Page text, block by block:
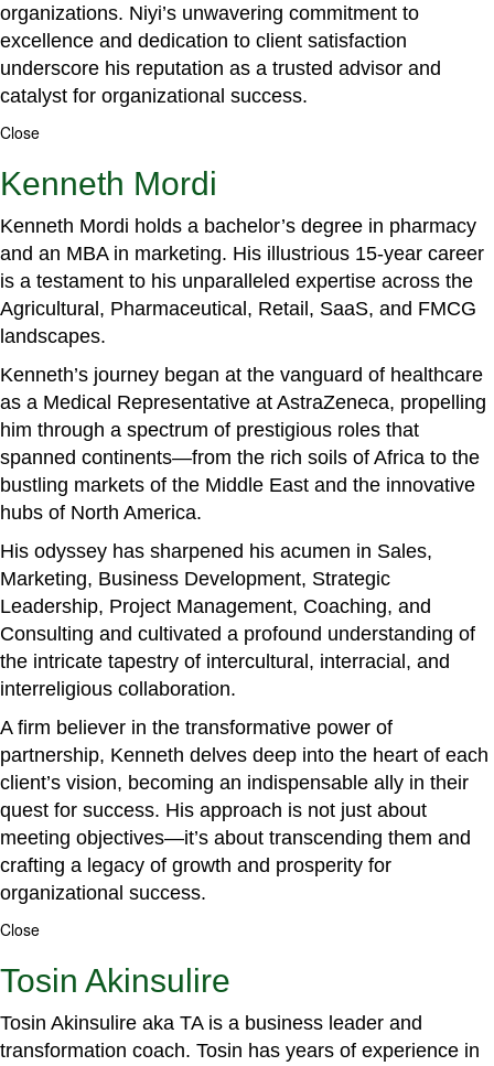
organizations. Niyi’s unwavering commitment to
excellence and dedication to client satisfaction
underscore his reputation as a trusted advisor and
catalyst for organizational success.
Close
Kenneth Mordi
Kenneth Mordi holds a bachelor’s degree in pharmacy
and an MBA in marketing. His illustrious 15-year career
is a testament to his unparalleled expertise across the
Agricultural, Pharmaceutical, Retail, SaaS, and FMCG
landscapes.
Kenneth’s journey began at the vanguard of healthcare
as a Medical Representative at AstraZeneca, propelling
him through a spectrum of prestigious roles that
spanned continents—from the rich soils of Africa to the
bustling markets of the Middle East and the innovative
hubs of North America.
His odyssey has sharpened his acumen in Sales,
Marketing, Business Development, Strategic
Leadership, Project Management, Coaching, and
Consulting and cultivated a profound understanding of
the intricate tapestry of intercultural, interracial, and
interreligious collaboration.
A firm believer in the transformative power of
partnership, Kenneth delves deep into the heart of each
client’s vision, becoming an indispensable ally in their
quest for success. His approach is not just about
meeting objectives—it’s about transcending them and
crafting a legacy of growth and prosperity for
organizational success.
Close
Tosin Akinsulire
Tosin Akinsulire aka TA is a business leader and
transformation coach. Tosin has years of experience in